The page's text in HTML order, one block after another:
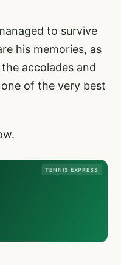
to survive
his memories, as
accolades and
of the very best
TENNIS EXPRESS